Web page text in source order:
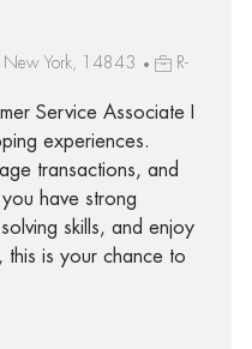
New York, 14843
R-
Service Associate I
experiences.
transactions, and
have strong
skills, and enjoy
this is your chance to